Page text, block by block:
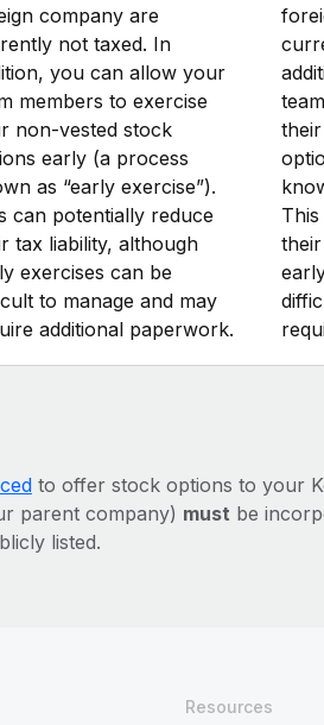
company are
not taxed. In
you can allow your
members to exercise
non-vested stock
early (a process
as “early exercise”).
can potentially reduce
tax liability, although
exercises can be
to manage and may
additional paperwork.
to offer stock options to your
parent company) must be
listed.
Resources